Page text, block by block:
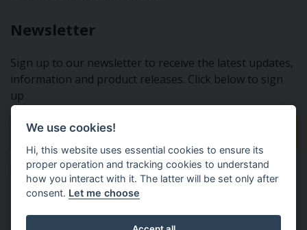
Newsletter
Sign up to our newsletter to receive the latest updates,
information and product releases. Click below to sign
up
Sign Up To Our Newsletter
Tractor Spare Parts Ltd - From the small to the BIG;
We use cookies!
Hi, this website uses essential cookies to ensure its
proper operation and tracking cookies to understand
how you interact with it. The latter will be set only after
consent. Let me choose